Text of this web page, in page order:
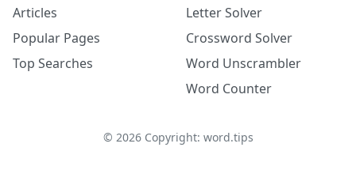
Articles
Popular Pages
Top Searches
Letter Solver
Crossword Solver
Word Unscrambler
Word Counter
© 2026Copyright: word.tips